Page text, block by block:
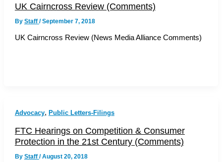
UK Cairncross Review (Comments)
By Staff /September 7, 2018
UK Cairncross Review (News Media Alliance Comments)
Advocacy, Public Letters-Filings
FTC Hearings on Competition & Consumer
Protection in the 21st Century (Comments)
By Staff /August 20, 2018